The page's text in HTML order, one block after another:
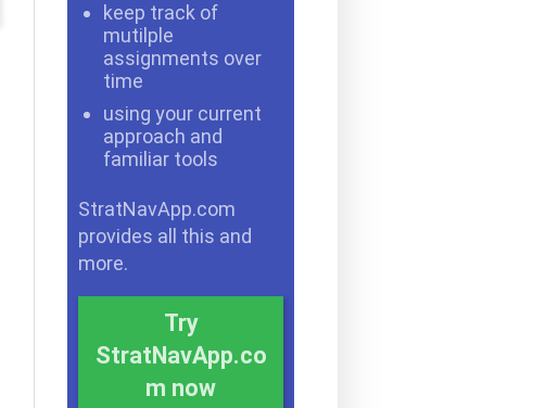
keep track of
mutilple
assignments over
time
using your current
approach and
familiar tools
StratNavApp.com
provides all this and
more.
Try
StratNavApp.co
m now